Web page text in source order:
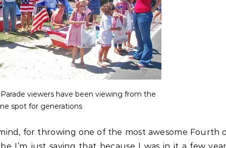
viewers have been viewing from the
spot for generations
for throwing one of the most awesome Fourth